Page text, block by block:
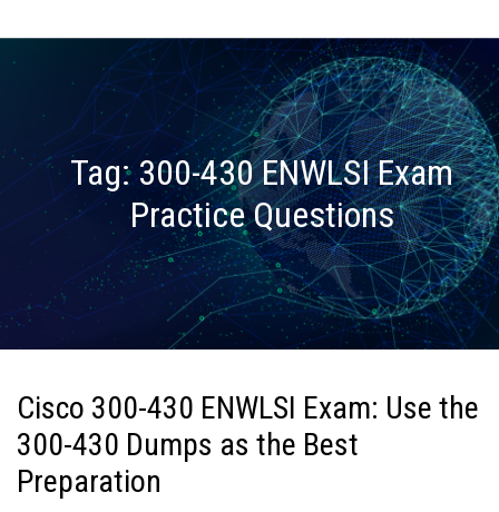
Tag:300-430 ENWLSI Exam
Practice Questions
Cisco 300-430 ENWLSI Exam: Use the
300-430 Dumps as the Best
Preparation